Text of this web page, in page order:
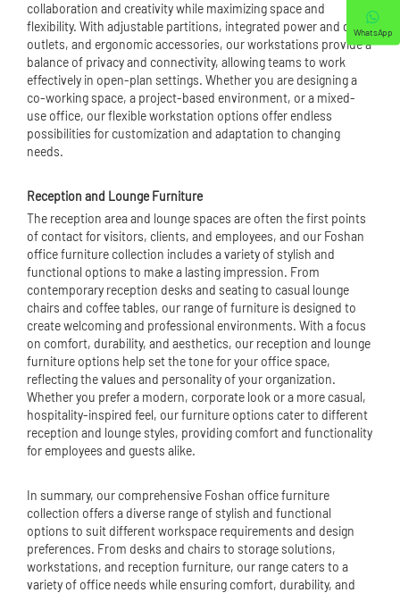
collaboration and creativity while maximizing space and
flexibility. With adjustable partitions, integrated power and data
outlets, and ergonomic accessories, our workstations provide a
balance of privacy and connectivity, allowing teams to work
effectively in open-plan settings. Whether you are designing a
co-working space, a project-based environment, or a mixed-
use office, our flexible workstation options offer endless
possibilities for customization and adaptation to changing
needs.
Reception and Lounge Furniture
The reception area and lounge spaces are often the first points
of contact for visitors, clients, and employees, and our Foshan
office furniture collection includes a variety of stylish and
functional options to make a lasting impression. From
contemporary reception desks and seating to casual lounge
chairs and coffee tables, our range of furniture is designed to
create welcoming and professional environments. With a focus
on comfort, durability, and aesthetics, our reception and lounge
furniture options help set the tone for your office space,
reflecting the values and personality of your organization.
Whether you prefer a modern, corporate look or a more casual,
hospitality-inspired feel, our furniture options cater to different
reception and lounge styles, providing comfort and functionality
for employees and guests alike.
In summary, our comprehensive Foshan office furniture
collection offers a diverse range of stylish and functional
options to suit different workspace requirements and design
preferences. From desks and chairs to storage solutions,
workstations, and reception furniture, our range caters to a
variety of office needs while ensuring comfort, durability, and
WhatsApp